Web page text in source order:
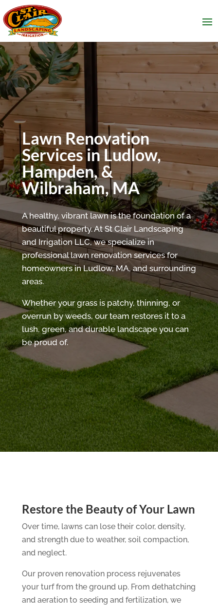
Lawn Renovation
Services in Ludlow,
Hampden, &
Wilbraham, MA
A healthy, vibrant lawn is the foundation of a
beautiful property. At St Clair Landscaping
and Irrigation LLC, we specialize in
professional lawn renovation services for
homeowners in Ludlow, MA, and surrounding
areas.
Whether your grass is patchy, thinning, or
overrun by weeds, our team restores it to a
lush, green, and durable landscape you can
be proud of.
Restore the Beauty of Your Lawn
Over time, lawns can lose their color, density,
and strength due to weather, soil compaction,
and neglect.
Our proven renovation process rejuvenates
your turf from the ground up. From dethatching
and aeration to seeding and fertilization, we